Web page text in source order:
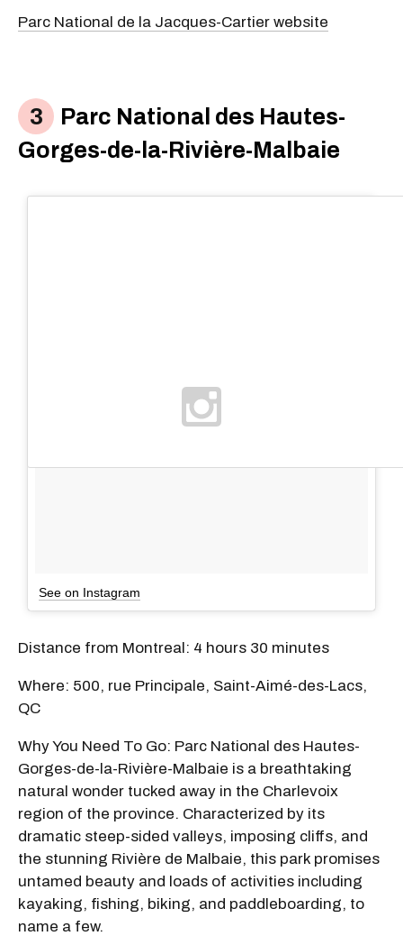
Parc National de la Jacques-Cartier website
Parc National des Hautes-
Gorges-de-la-Rivière-Malbaie
See on Instagram
Distance from Montreal: 4 hours 30 minutes
Where: 500, rue Principale, Saint-Aimé-des-Lacs,
QC
Why You Need To Go: Parc National des Hautes-
Gorges-de-la-Rivière-Malbaie is a breathtaking
natural wonder tucked away in the Charlevoix
region of the province. Characterized by its
dramatic steep-sided valleys, imposing cliffs, and
the stunning Rivière de Malbaie, this park promises
untamed beauty and loads of activities including
kayaking, fishing, biking, and paddleboarding, to
name a few.